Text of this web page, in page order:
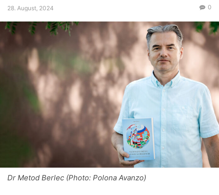
28. August, 2024 0
Dr Metod Berlec (Photo: Polona Avanzo)